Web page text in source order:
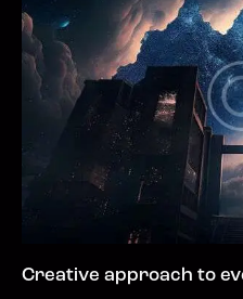
Creative approach to